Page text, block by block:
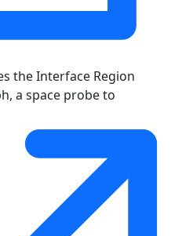
the Interface Region
a space probe to